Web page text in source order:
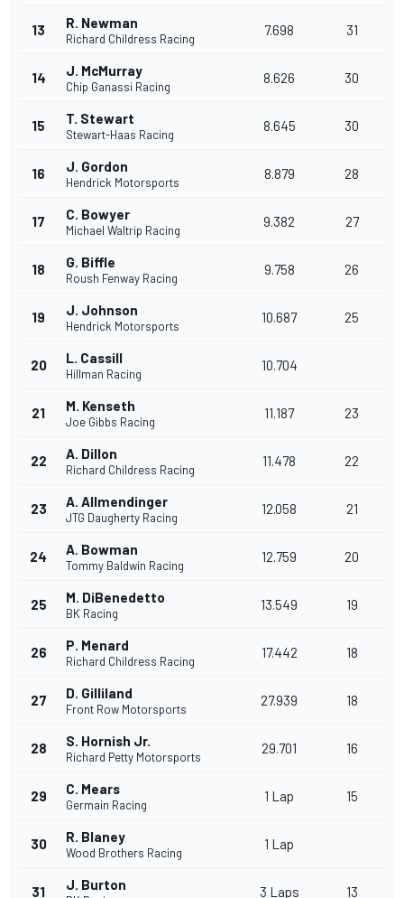
13 R. Newman
Richard Childress Racing
7.698 31
14 J. McMurray
Chip Ganassi Racing
8.626 30
15 T. Stewart
Stewart-Haas Racing
8.645 30
16 J. Gordon
Hendrick Motorsports
8.879 28
17 C. Bowyer
Michael Waltrip Racing
9.382 27
18 G. Biffle
Roush Fenway Racing
9.758 26
19 J. Johnson
Hendrick Motorsports
10.687 25
20 L. Cassill
Hillman Racing
10.704
21 M. Kenseth
Joe Gibbs Racing
11.187 23
22 A. Dillon
Richard Childress Racing
11.478 22
23 A. Allmendinger
JTG Daugherty Racing
12.058 21
24 A. Bowman
Tommy Baldwin Racing
12.759 20
25 M. DiBenedetto
BK Racing
13.549 19
26 P. Menard
Richard Childress Racing
17.442 18
27 D. Gilliland
Front Row Motorsports
27.939 18
28 S. Hornish Jr.
Richard Petty Motorsports
29.701 16
29 C. Mears
Germain Racing
1 Lap 15
30 R. Blaney
Wood Brothers Racing
1 Lap
31 J. Burton 3 Laps 13